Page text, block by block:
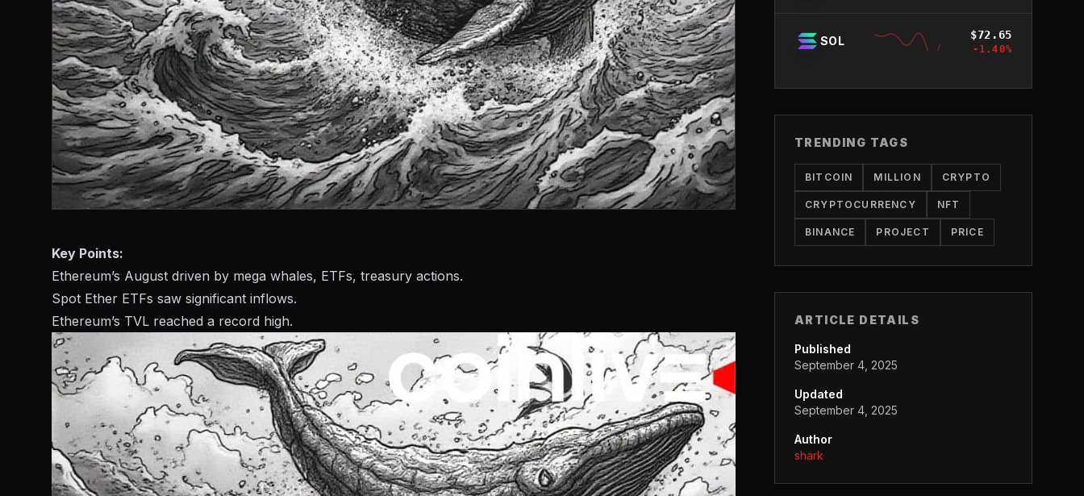
Key Points:
Ethereum’s August driven by mega whales, ETFs, treasury actions.
Spot Ether ETFs saw significant inflows.
Ethereum’s TVL reached a record high.
SOL $72.65
-1.40%
TRENDING TAGS
BITCOIN MILLION CRYPTO
CRYPTOCURRENCY NFT
BINANCE PROJECT PRICE
ARTICLE DETAILS
Published
September 4, 2025
Updated
September 4, 2025
Author
shark